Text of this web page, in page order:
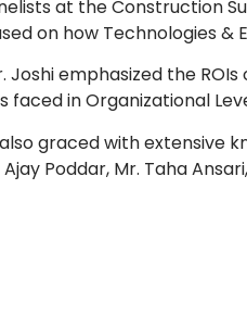
at the Construction
on how Technologies
Joshi emphasized the
faced in Organizational
also graced with
Poddar, Mr. Taha